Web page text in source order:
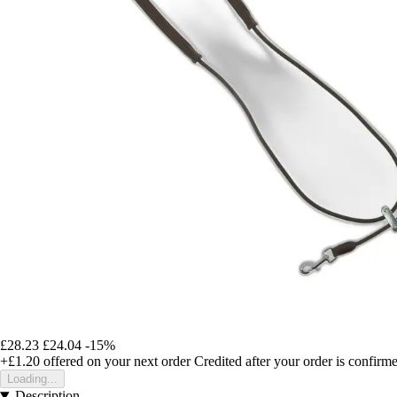
£28.23 £24.04 -15%
+£1.20 offered on your next order Credited after your order is
Loading...